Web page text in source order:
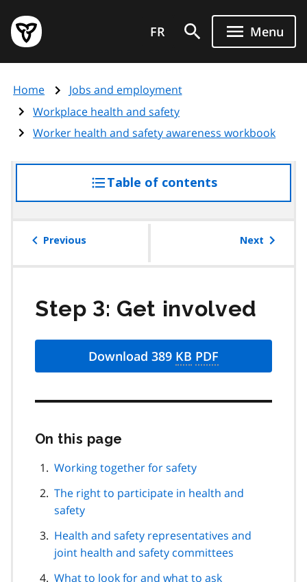
main
content
Government
of
page
FR Menu
Home
Jobs and employment
Workplace health and safety
Worker health and safety awareness workbook
Table of contentsaccess
the
Previous Next
Step 3: Get involved
Download 389 KB PDF
On this page
page
navigation
Working together for safety
The right to participate in health and
safety
Health and safety representatives and
joint health and safety committees
What to look for and what to ask